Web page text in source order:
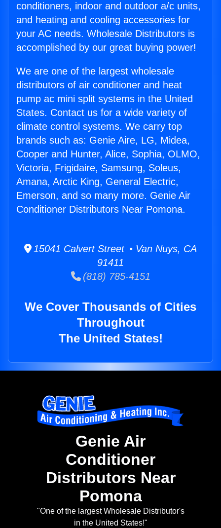
conditioners, indoor and outdoor a/c units,
and heating and cooling accessories for
your AC needs. Wholesale Distributors is
accomplished by our great buying power!
We are one of the largest wholesale
distributors of air conditioner and heat
pump ac mini split systems in the United
States. Contact us for a wide variety of
climate control systems. We carry top
brands such as: Genie Aire, LG, Midea,
Cooper and Hunter, Alice, Sophia, OLMO,
Victoria, Frigidaire, Samsung, Soleus,
Amana, Arctic King, General Electric,
Emerson, and so many more. Genie Air
Conditioner Distributors Near Pomona.
15041 Calvert Street • Van Nuys, CA
91411
(818) 785-4151
We Cover Thousands of Cities
Throughout
The United States!
Genie Air
Conditioner
Distributors Near
Pomona
"One of the largest Wholesale Distributor's
in the United States!"